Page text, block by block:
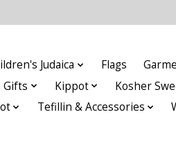
Judaica Flags
Gifts Kippot Kosher
Tefillin & Accessories